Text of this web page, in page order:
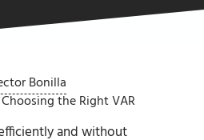
Bonilla
the Right VAR
and without